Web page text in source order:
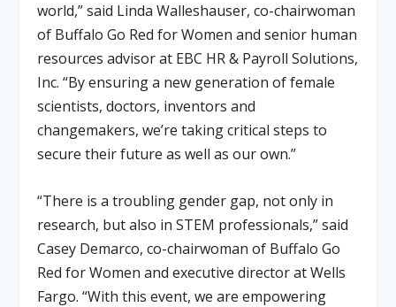
world,” said Linda Walleshauser, co-chairwoman
of Buffalo Go Red for Women and senior human
resources advisor at EBC HR & Payroll Solutions,
Inc. “By ensuring a new generation of female
scientists, doctors, inventors and
changemakers, we’re taking critical steps to
secure their future as well as our own.”
“There is a troubling gender gap, not only in
research, but also in STEM professionals,” said
Casey Demarco, co-chairwoman of Buffalo Go
Red for Women and executive director at Wells
Fargo. “With this event, we are empowering